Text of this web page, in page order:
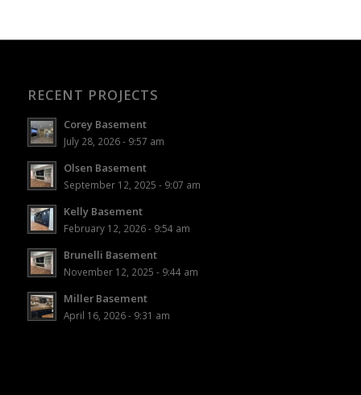
RECENT PROJECTS
Corey Basement
July 28, 2026 - 9:57 am
Olsen Basement
September 12, 2025 - 9:07 am
Kelly Basement
February 12, 2026 - 9:54 am
Brunelli Basement
November 12, 2025 - 9:44 am
Miller Basement
April 16, 2026 - 9:31 am